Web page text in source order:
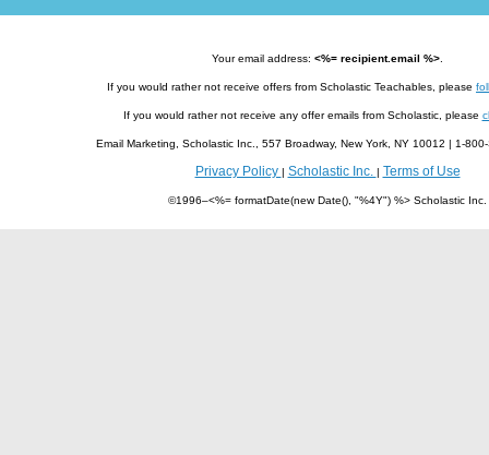
Your email address: <%= recipient.email %>
If you would rather not receive offers from Scholastic Teachables, please
If you would rather not receive any offer emails from Scholastic, please
Email Marketing, Scholastic Inc., 557 Broadway, New York, NY 10012 | 1-
Privacy Policy | Scholastic Inc. | Terms of Use
©1996–<%= formatDate(new Date(), "%4Y") %> Scholastic Inc.